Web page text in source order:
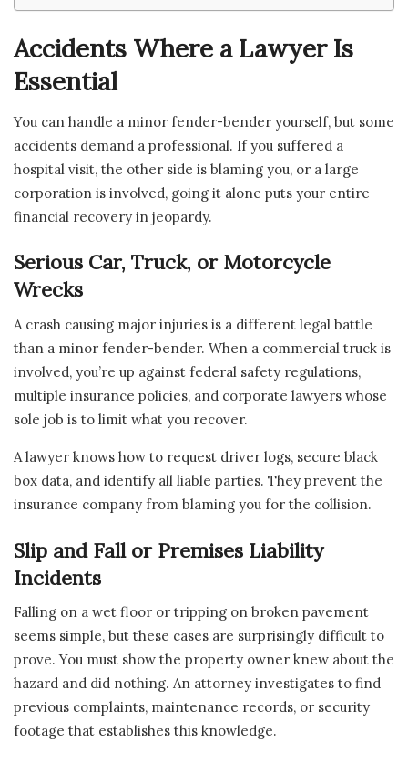
Accidents Where a Lawyer Is
Essential
You can handle a minor fender-bender yourself, but some
accidents demand a professional. If you suffered a
hospital visit, the other side is blaming you, or a large
corporation is involved, going it alone puts your entire
financial recovery in jeopardy.
Serious Car, Truck, or Motorcycle
Wrecks
A crash causing major injuries is a different legal battle
than a minor fender-bender. When a commercial truck is
involved, you’re up against federal safety regulations,
multiple insurance policies, and corporate lawyers whose
sole job is to limit what you recover.
A lawyer knows how to request driver logs, secure black
box data, and identify all liable parties. They prevent the
insurance company from blaming you for the collision.
Slip and Fall or Premises Liability
Incidents
Falling on a wet floor or tripping on broken pavement
seems simple, but these cases are surprisingly difficult to
prove. You must show the property owner knew about the
hazard and did nothing. An attorney investigates to find
previous complaints, maintenance records, or security
footage that establishes this knowledge.